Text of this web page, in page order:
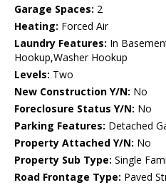
Garage Spaces: 2
Heating: Forced Air
Laundry Features: In
Hookup,Washer Hookup
Levels: Two
New Construction Y/N: No
Foreclosure Status Y/N: No
Parking Features: Detached
Property Attached Y/N: No
Property Sub Type: Single
Road Frontage Type: Paved